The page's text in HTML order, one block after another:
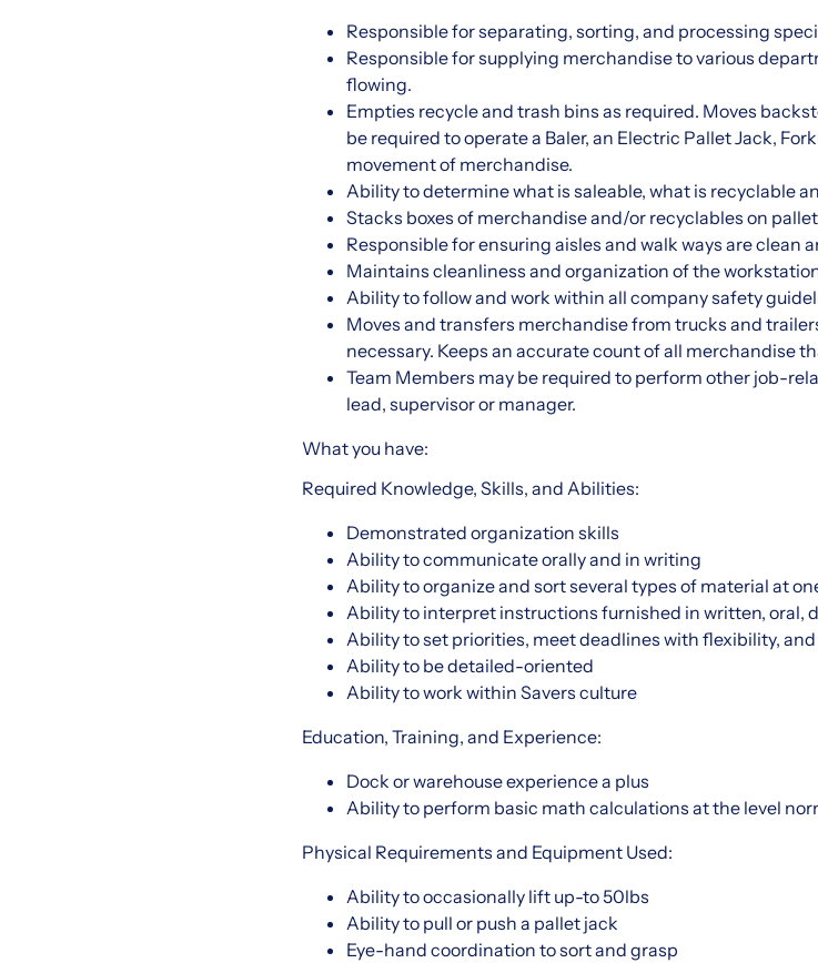
Responsible for separating, sorting, and processing
Responsible for supplying merchandise to various
flowing.
Empties recycle and trash bins as required. Moves
be required to operate a Baler, an Electric Pallet Jack,
movement of merchandise.
Ability to determine what is saleable, what is recyclable
Stacks boxes of merchandise and/or recyclables on
Responsible for ensuring aisles and walk ways are clean
Maintains cleanliness and organization of the
Ability to follow and work within all company safety
Moves and transfers merchandise from trucks and
necessary. Keeps an accurate count of all merchandise
Team Members may be required to perform other job-
lead, supervisor or manager.
What you have:
Required Knowledge, Skills, and Abilities:
Demonstrated organization skills
Ability to communicate orally and in writing
Ability to organize and sort several types of material at
Ability to interpret instructions furnished in written, oral,
Ability to set priorities, meet deadlines with flexibility,
Ability to be detailed-oriented
Ability to work within Savers culture
Education, Training, and Experience:
Dock or warehouse experience a plus
Ability to perform basic math calculations at the level
Physical Requirements and Equipment Used:
Ability to occasionally lift up-to 50lbs
Ability to pull or push a pallet jack
Eye-hand coordination to sort and grasp